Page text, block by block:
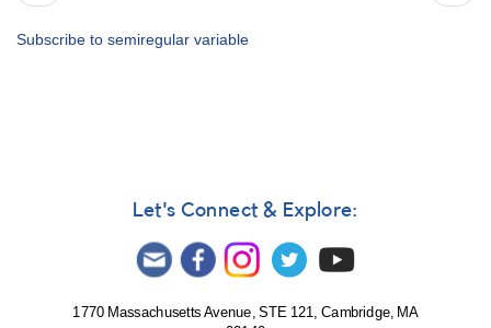
2010
page
page
Subscribe to semiregular variable
Let's Connect & Explore:
1770 Massachusetts Avenue, STE 121, Cambridge, MA